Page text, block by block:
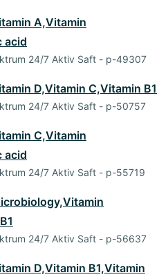
A,Vitamin
acid
24/7 Aktiv Saft - p-49307
D,Vitamin C,Vitamin B1
24/7 Aktiv Saft - p-50757
C,Vitamin
acid
24/7 Aktiv Saft - p-55719
24/7 Aktiv Saft - p-56637
D,Vitamin B1,Vitamin